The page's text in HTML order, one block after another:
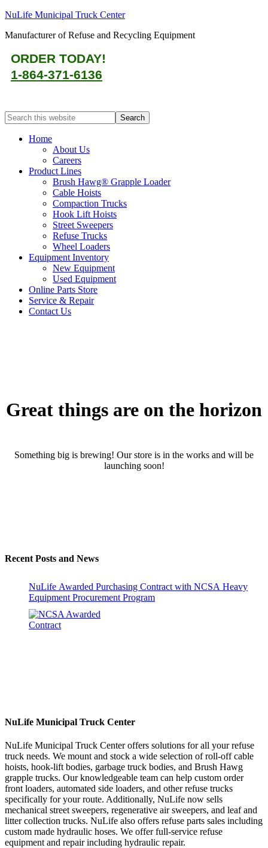
NuLife Municipal Truck Center
Manufacturer of Refuse and Recycling Equipment
ORDER TODAY!
1-864-371-6136
Home
About Us
Careers
Product Lines
Brush Hawg® Grapple Loader
Cable Hoists
Compaction Trucks
Hook Lift Hoists
Street Sweepers
Refuse Trucks
Wheel Loaders
Equipment Inventory
New Equipment
Used Equipment
Online Parts Store
Service & Repair
Contact Us
Great things are on the horizon
Something big is brewing! Our store is in the works and will be
launching soon!
Recent Posts and News
NuLife Awarded Purchasing Contract with NCSA Heavy
Equipment Procurement Program
NuLife Municipal Truck Center
NuLife Municipal Truck Center offers solutions for all your refuse
truck needs. We mount and stock a wide selection of roll-off cable
hoists, hook-lift bodies, garbage truck bodies, and Brush Hawg
grapple trucks. Our knowledgeable team can help custom order
front loaders, automated side loaders, and other refuse trucks
specifically for your route. Additionally, NuLife now sells
mechanical street sweepers, regenerative air sweepers, and leaf and
litter collection trucks. NuLife also offers refuse parts sales including
custom made hydraulic hoses. We offer full-service refuse
equipment and repair including hydraulic repair.